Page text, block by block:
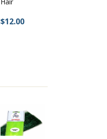
$12.00